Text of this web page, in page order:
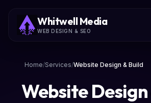
Whitwell Media
WEB DESIGN & SEO
Home/Services/Website Design & Build
Website Design